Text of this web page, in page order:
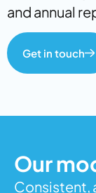
and annual
Get in touch
Our
Consistent,